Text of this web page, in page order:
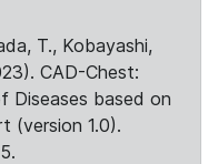
T., Kobayashi,
CAD-Chest:
Diseases based on
(version 1.0).